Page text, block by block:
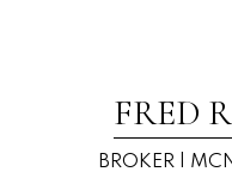
FRED
BROKER |